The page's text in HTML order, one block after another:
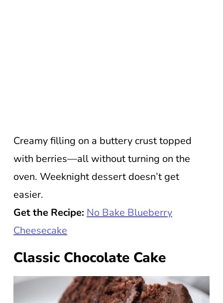
Creamy filling on a buttery crust topped
with berries—all without turning on the
oven. Weeknight dessert doesn’t get
easier.
Get the Recipe: No Bake Blueberry
Cheesecake
Classic Chocolate Cake